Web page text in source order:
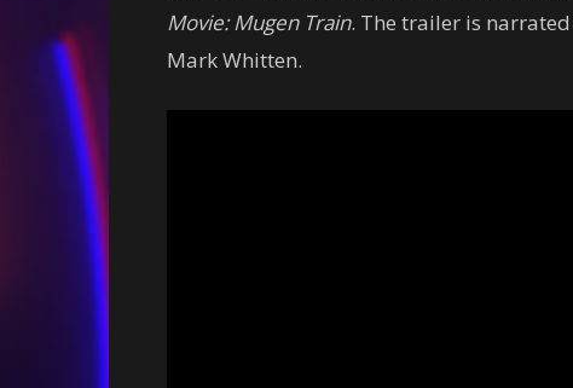
Movie: Mugen Train. The trailer is narrated
Mark Whitten.